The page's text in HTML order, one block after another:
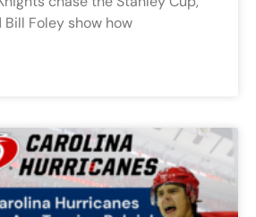
Foley show how